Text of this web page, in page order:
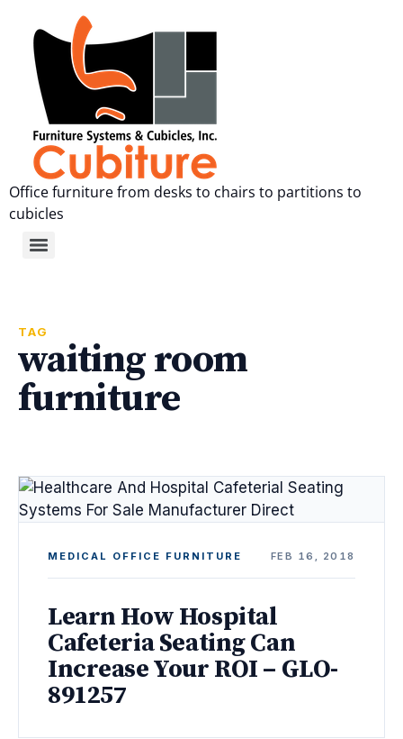
Office furniture from desks to chairs to partitions to
cubicles
TAG
waiting room
furniture
MEDICAL OFFICE FURNITURE FEB 16, 2018
Learn How Hospital
Cafeteria Seating Can
Increase Your ROI – GLO-
891257